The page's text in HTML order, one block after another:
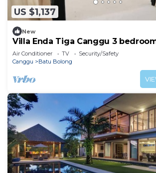
US $1,137
New
Villa Enda Tiga Canggu 3
Air Conditioner TV
Security/Safety
Canggu
Batu Bolong